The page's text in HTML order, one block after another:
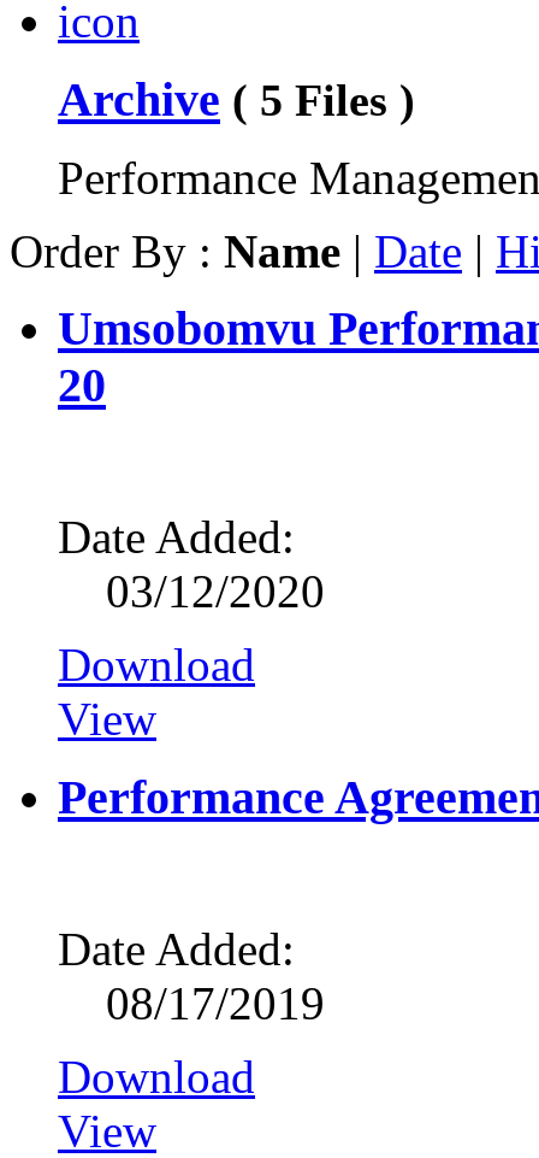
Archive ( 5 Files )
Performance
Order By : Name | Date |
Umsobomvu
20
Date Added:
03/12/2020
Download
View
Performance
Date Added:
08/17/2019
Download
View